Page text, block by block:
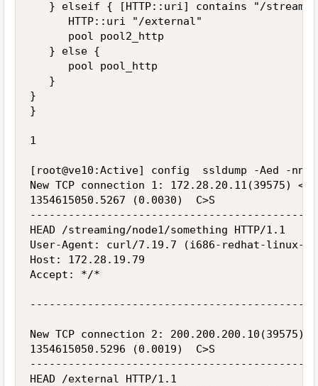
} elseif { [HTTP::uri] contains "/
      HTTP::uri "/external"
      pool pool2_http
   } else {
      pool pool_http
   }
}
}
1
[root@ve10:Active] config  ssldump -Aed -
New TCP connection 1: 172.28.20.11(39575) <-
1354615050.5267 (0.0030)  C>S
HEAD /streaming/node1/something HTTP/1.1
User-Agent: curl/7.19.7 (i686-redhat-linux-
Host: 172.28.19.79
Accept: */*
New TCP connection 2: 200.200.200.10(39575)
1354615050.5296 (0.0019)  C>S
HEAD /external HTTP/1.1